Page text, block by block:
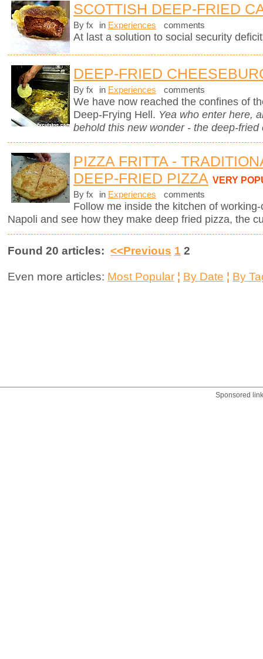
SCOTTISH DEEP-FRIED
By fx in Experiences comments
At last a solution to social security
DEEP-FRIED
By fx in Experiences comments
We have now reached the confines of
Deep-Frying Hell. Yea who enter here,
behold this new wonder - the deep-fried
PIZZA FRITTA -
DEEP-FRIED PIZZA VERY
By fx in Experiences comments
Follow me inside the kitchen of
Napoli and see how they make deep fried pizza, the
Found 20 articles: <<Previous 1 2
Even more articles: Most Popular ¦ By Date ¦ By
Sponsored